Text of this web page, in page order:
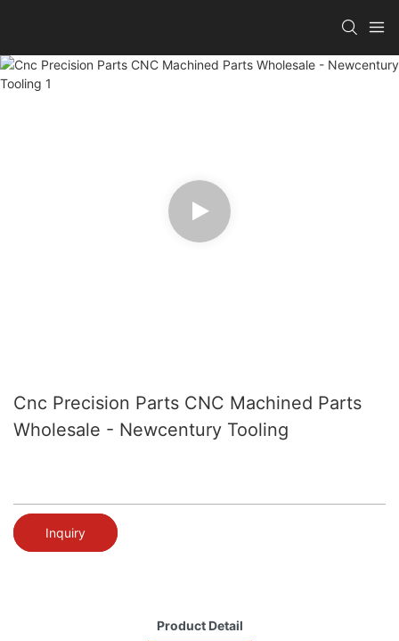
Cnc Precision Parts CNC Machined Parts
Wholesale - Newcentury Tooling
Inquiry
Product Detail